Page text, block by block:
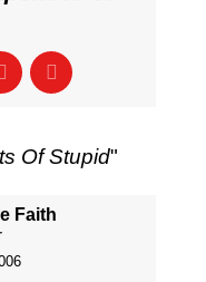
Of Stupid"
Faith